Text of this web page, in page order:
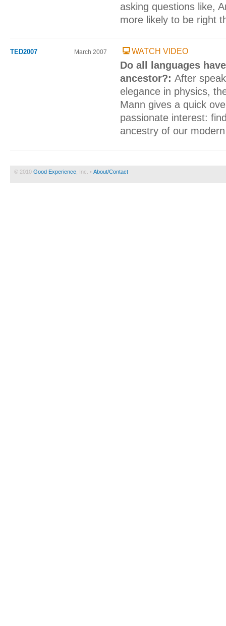
asking questions like,
more likely to be right
TED2007 March 2007 WATCH VIDEO
Do all languages
ancestor?: After
elegance in physics,
Mann gives a quick
passionate interest:
ancestry of our
© 2010 Good Experience , Inc. • About/Contact